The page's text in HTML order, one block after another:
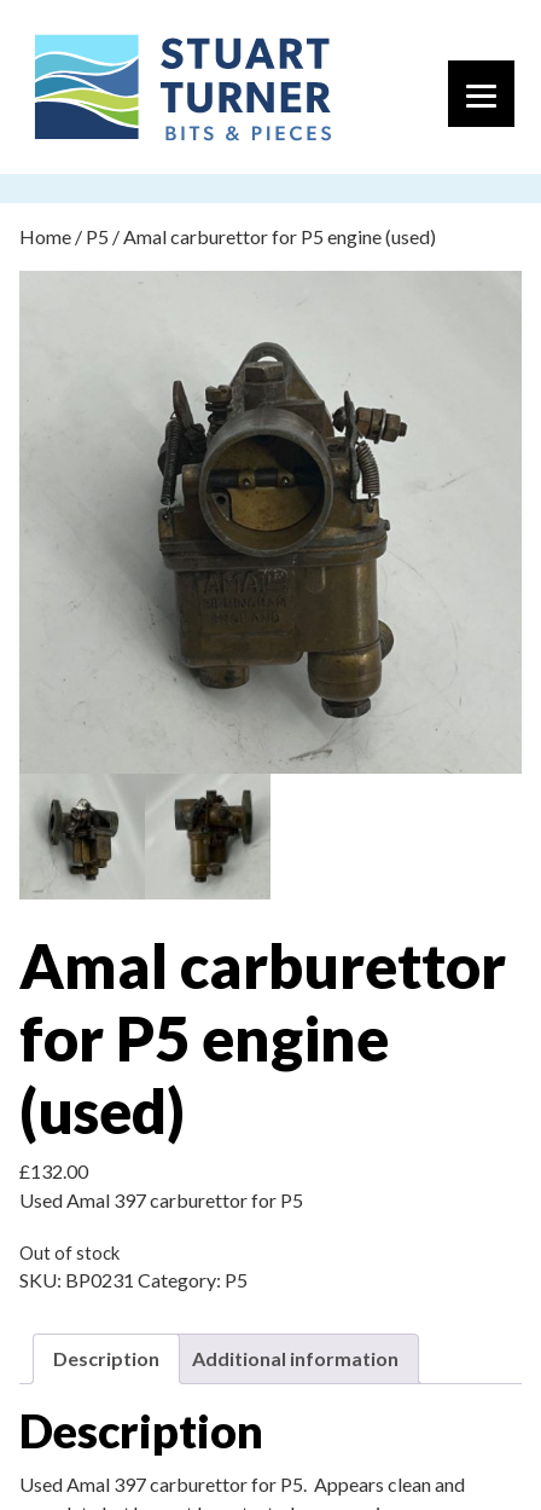
Home / P5 / Amal carburettor for P5 engine (used)
Amal carburettor
for P5 engine
(used)
£132.00
Used Amal 397 carburettor for P5
Out of stock
SKU: BP0231 Category: P5
Description Additional information
Description
Used Amal 397 carburettor for P5. Appears clean and